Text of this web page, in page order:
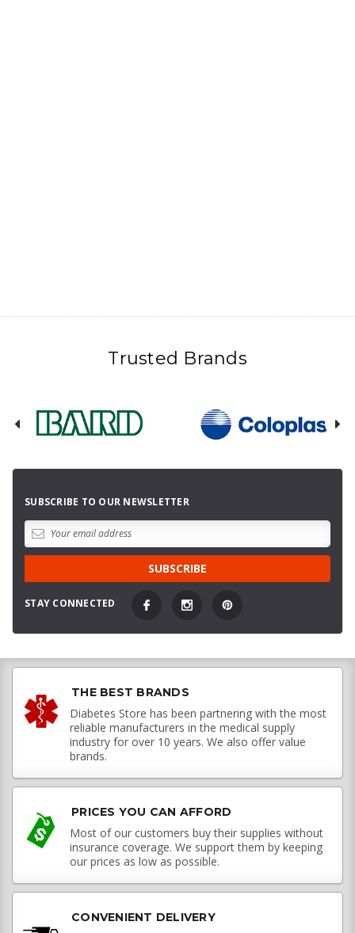
Trusted Brands
SUBSCRIBE TO OUR NEWSLETTER
STAY CONNECTED
THE BEST BRANDS
Diabetes Store has been partnering with the most
reliable manufacturers in the medical supply
industry for over 10 years. We also offer value
brands.
PRICES YOU CAN AFFORD
Most of our customers buy their supplies without
insurance coverage. We support them by keeping
our prices as low as possible.
CONVENIENT DELIVERY